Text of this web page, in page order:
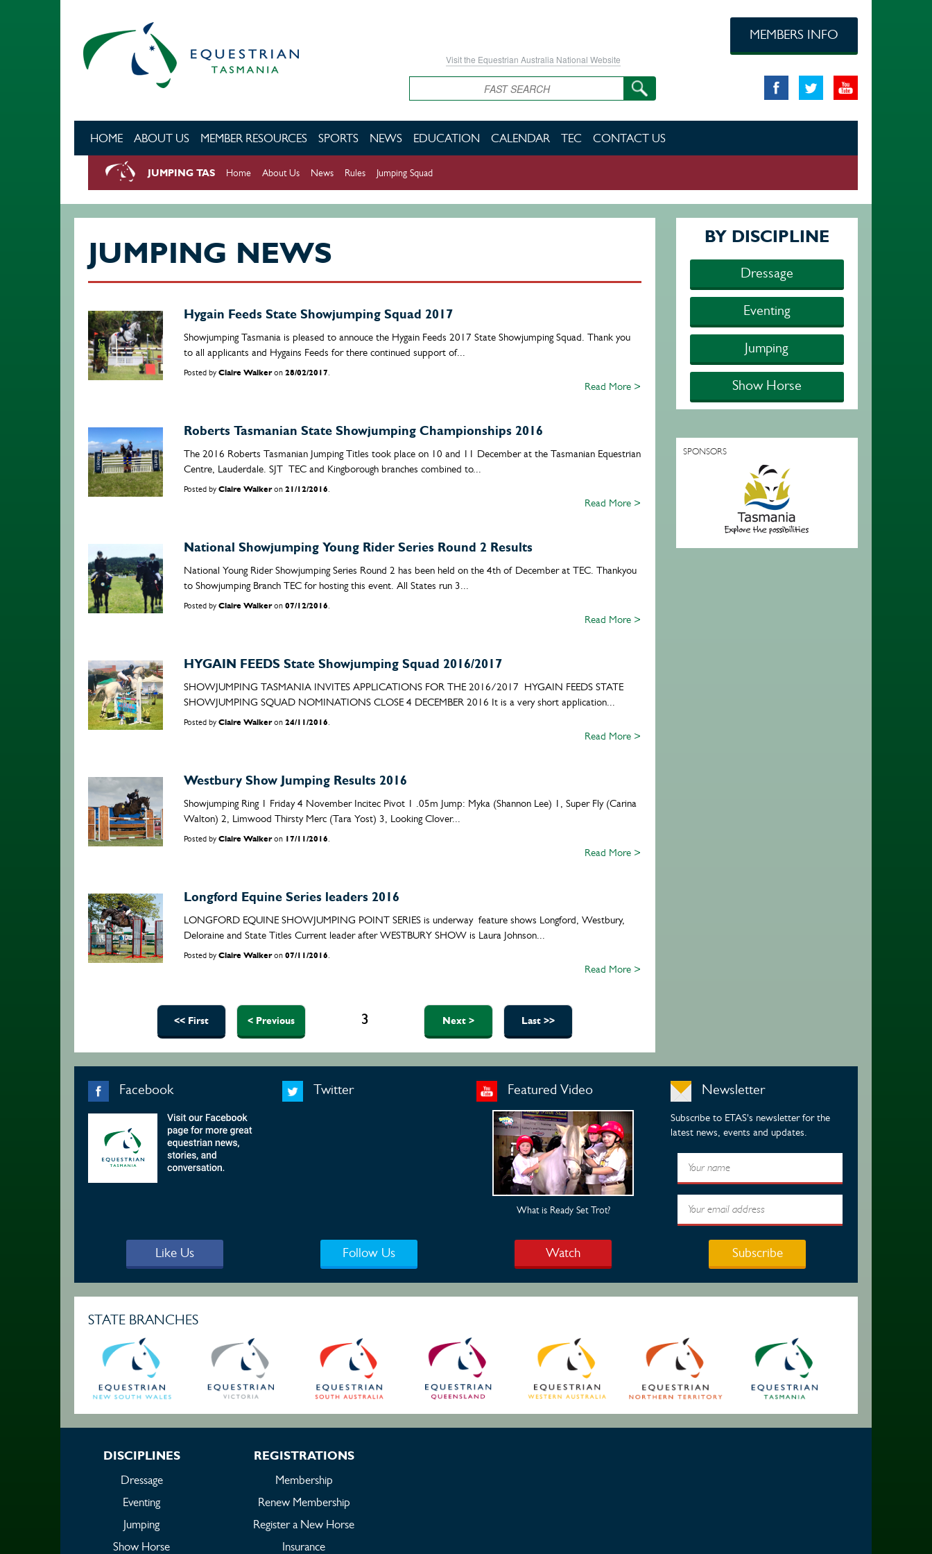
Visit the Equestrian Australia National Website
Search
MEMBERS INFO
HOME ABOUT US MEMBER RESOURCES SPORTS NEWS EDUCATION CALENDAR TEC CONTACT US
JUMPING TAS Home About Us News Rules Jumping Squad
JUMPING NEWS
Hygain Feeds State Showjumping Squad 2017
Showjumping Tasmania is pleased to annouce the Hygain Feeds 2017 State Showjumping Squad. Thank you
to all applicants and Hygains Feeds for there continued support of...
Posted by Claire Walkeron 28/02/2017.
Read More >
Roberts Tasmanian State Showjumping Championships 2016
The 2016 Roberts Tasmanian Jumping Titles took place on 10 and 11 December at the Tasmanian Equestrian
Centre, Lauderdale. SJT TEC and Kingborough branches combined to...
Posted by Claire Walkeron 21/12/2016.
Read More >
National Showjumping Young Rider Series Round 2 Results
National Young Rider Showjumping Series Round 2 has been held on the 4th of December at TEC. Thankyou
to Showjumping Branch TEC for hosting this event. All States run 3...
Posted by Claire Walkeron 07/12/2016.
Read More >
HYGAIN FEEDS State Showjumping Squad 2016/2017
SHOWJUMPING TASMANIA INVITES APPLICATIONS FOR THE 2016/2017 HYGAIN FEEDS STATE
SHOWJUMPING SQUAD NOMINATIONS CLOSE 4 DECEMBER 2016 It is a very short application...
Posted by Claire Walkeron 24/11/2016.
Read More >
Westbury Show Jumping Results 2016
Showjumping Ring 1 Friday 4 November Incitec Pivot 1 .05m Jump: Myka (Shannon Lee) 1, Super Fly (Carina
Walton) 2, Limwood Thirsty Merc (Tara Yost) 3, Looking Clover...
Posted by Claire Walkeron 17/11/2016.
Read More >
Longford Equine Series leaders 2016
LONGFORD EQUINE SHOWJUMPING POINT SERIES is underway feature shows Longford, Westbury,
Deloraine and State Titles Current leader after WESTBURY SHOW is Laura Johnson...
Posted by Claire Walkeron 07/11/2016.
Read More >
<< First < Previous 3 Next > Last >>
BY DISCIPLINE
Dressage
Eventing
Jumping
Show Horse
SPONSORS
Facebook Twitter Featured Video
What is Ready Set Trot?
Newsletter
Subscribe to ETAS's newsletter for the
latest news, events and updates.
Like Us Follow Us Watch Subscribe
STATE BRANCHES
DISCIPLINES
Dressage
Eventing
Jumping
Show Horse
REGISTRATIONS
Membership
Renew Membership
Register a New Horse
Insurance